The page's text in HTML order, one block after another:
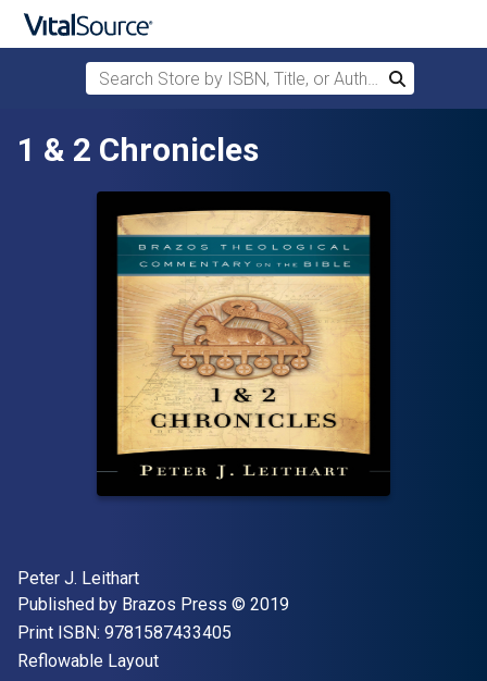
Skip to main content
Search Store by ISBN, Title, or Author
Search
1 & 2 Chronicles
Author(s)
Peter J. Leithart
Publisher
Published by Brazos Press Copyright
© 2019
Print ISBN: 9781587433405
Format
Reflowable Layout